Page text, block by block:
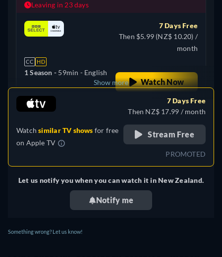
Leaving in 23 days
CC HD
1 Season - 59min - English
7 Days Free
Then $5.99 (NZ$ 10.20) /
month
Watch Now
United Kingdom + 2
Show more
Watchsimilar TV shows for free
on Apple TV
7 Days Free
Then NZ$ 17.99 / month
Stream Free
PROMOTED
Let us notify you when you can watch it in New Zealand.
Notify me
Something wrong? Let us know!